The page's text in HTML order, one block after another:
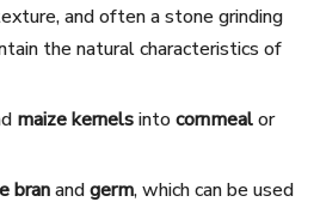
and often a stone grinding
the natural characteristics of
maize kernelsinto cornmealor
branandgerm, which can be used